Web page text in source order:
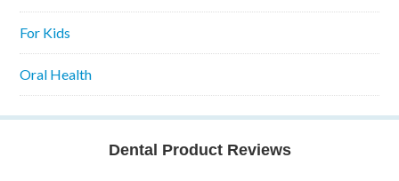
For Kids
Oral Health
Dental Product Reviews